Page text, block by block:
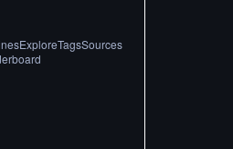
ExploreTagsSources